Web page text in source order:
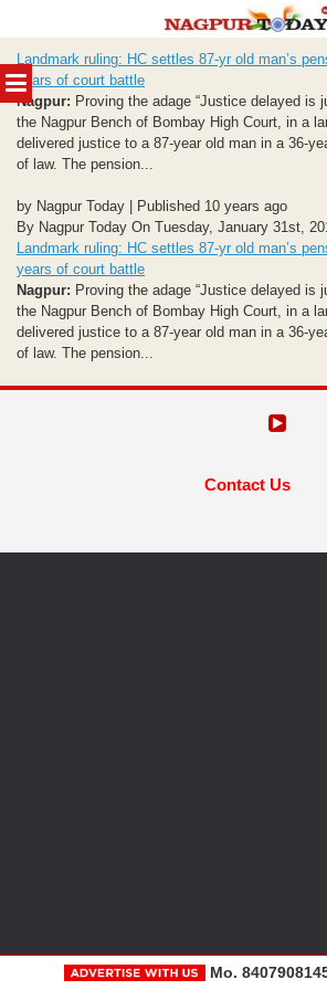
MENU
to
content
Landmark ruling: HC settles 87-yr old man’s
years of court battle
Nagpur: Proving the adage “Justice delayed is
the Nagpur Bench of Bombay High Court, in a
delivered justice to a 87-year old man in a 36-
of law. The pension...
by Nagpur Today | Published 10 years ago
By Nagpur Today On Tuesday, January 31st,
Landmark ruling: HC settles 87-yr old man’s
years of court battle
Nagpur: Proving the adage “Justice delayed is
the Nagpur Bench of Bombay High Court, in a
delivered justice to a 87-year old man in a 36-
of law. The pension...
Contact Us
Mo.